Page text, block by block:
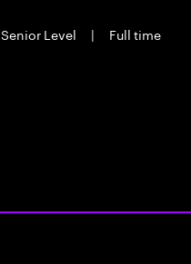
Senior Level |
Full time